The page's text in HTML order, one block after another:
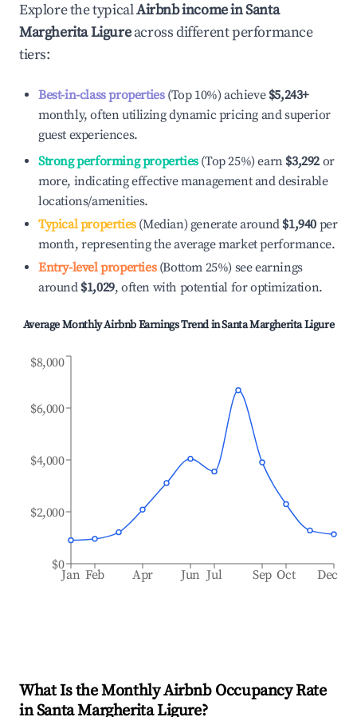
Explore the typicalAirbnb income inSanta
Margherita Ligureacross different performance
tiers:
Best-in-class properties(Top 10%) achieve $5,243+
monthly, often utilizing dynamic pricing and superior
guest experiences.
Strong performing properties(Top 25%) earn $3,292 or
more, indicating effective management and desirable
locations/amenities.
Typical properties(Median) generate around $1,940 per
month, representing the average market performance.
Entry-level properties(Bottom 25%) see earnings
around $1,029, often with potential for optimization.
Average Monthly Airbnb Earnings Trend inSanta Margherita Ligure
Jan Feb Apr Jun Jul Sep Oct Dec
$0
$2,000
$4,000
$6,000
$8,000
What Is the Monthly Airbnb Occupancy Rate
inSanta Margherita Ligure?